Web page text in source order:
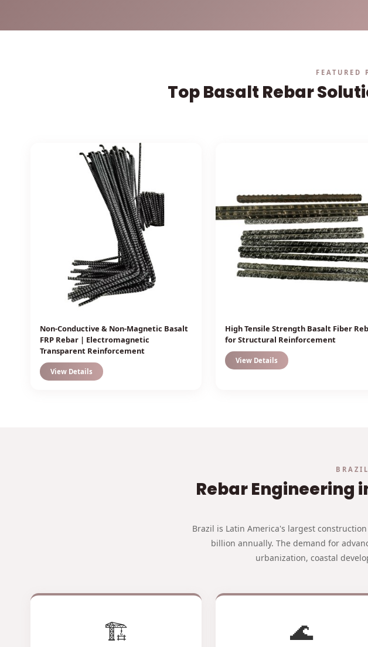
FEATURED
Top Basalt Rebar
Non-Conductive & Non-Magnetic Basalt
FRP Rebar | Electromagnetic
Transparent Reinforcement
View Details
High Tensile Strength Basalt Fiber
for Structural Reinforcement
View Details
Rebar Engineering
Brazil is Latin America's largest
billion annually. The demand for
urbanization, coastal
🏗️ 🌊